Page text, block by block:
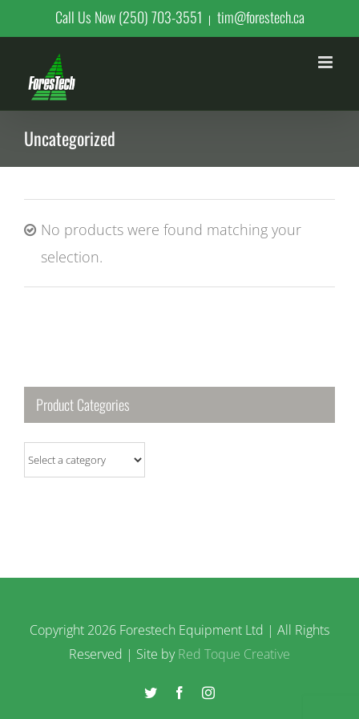
to
content
Call Us Now (250) 703-3551 | tim@forestech.ca
Uncategorized
No products were found matching your
selection.
Product Categories
Copyright 2026 Forestech Equipment Ltd | All Rights
Reserved | Site byRed Toque Creative
Twitter FacebookInstagram